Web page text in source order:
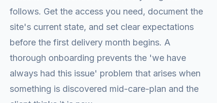
follows. Get the access you need, document the
site's current state, and set clear expectations
before the first delivery month begins. A
thorough onboarding prevents the 'we have
always had this issue' problem that arises when
something is discovered mid-care-plan and the